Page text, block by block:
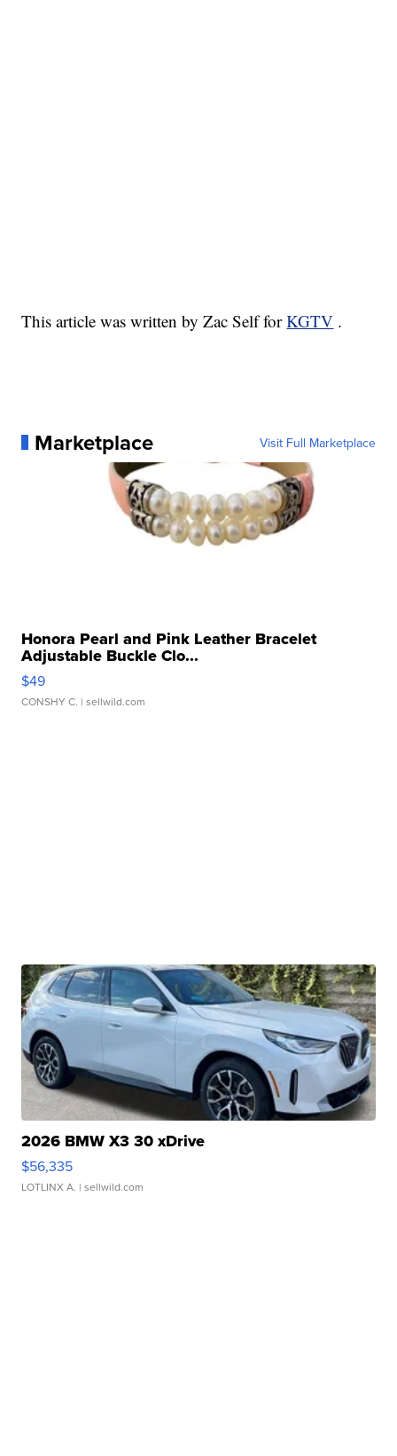
This article was written by Zac Self forKGTV .
Marketplace Visit Full Marketplace
Honora Pearl and Pink Leather Bracelet
Adjustable Buckle Clo...
$49
CONSHY C. | sellwild.com
2026 BMW X3 30 xDrive
$56,335
LOTLINX A. | sellwild.com